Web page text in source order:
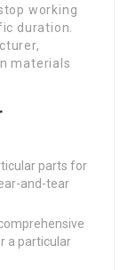
working
duration.
materials
parts for
and-tear
a particular